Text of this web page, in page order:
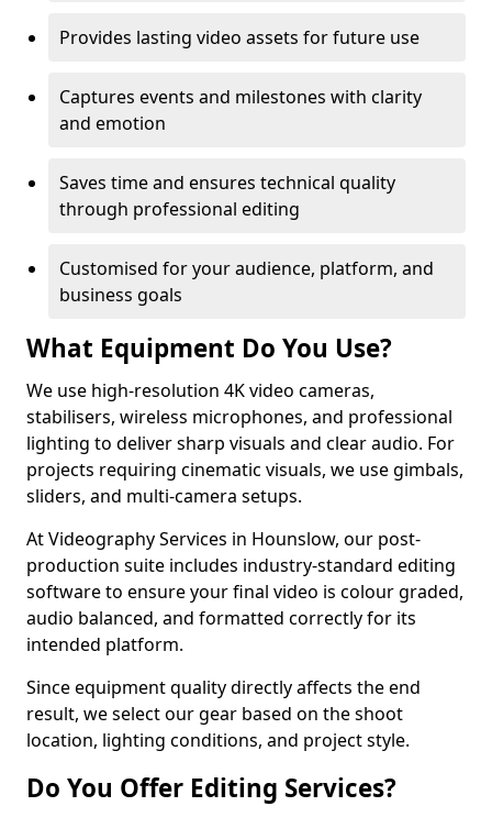
Provides lasting video assets for future use
Captures events and milestones with clarity
and emotion
Saves time and ensures technical quality
through professional editing
Customised for your audience, platform, and
business goals
What Equipment Do You Use?
We use high-resolution 4K video cameras,
stabilisers, wireless microphones, and professional
lighting to deliver sharp visuals and clear audio. For
projects requiring cinematic visuals, we use gimbals,
sliders, and multi-camera setups.
At Videography Services in Hounslow, our post-
production suite includes industry-standard editing
software to ensure your final video is colour graded,
audio balanced, and formatted correctly for its
intended platform.
Since equipment quality directly affects the end
result, we select our gear based on the shoot
location, lighting conditions, and project style.
Do You Offer Editing Services?